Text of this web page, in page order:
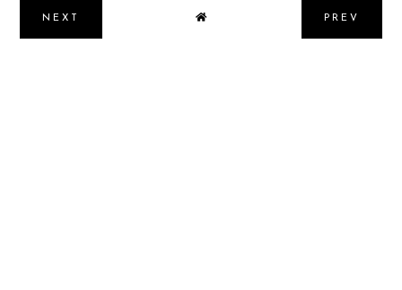
NEXT PREV